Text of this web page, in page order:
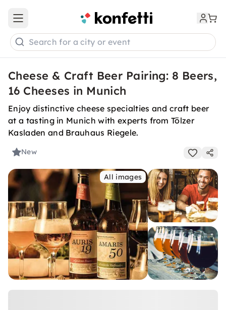
Open main menu
Search for a city or event
Cheese & Craft Beer Pairing: 8 Beers,
16 Cheeses in Munich
Enjoy distinctive cheese specialties and craft beer
at a tasting in Munich with experts from Tölzer
Kasladen and Brauhaus Riegele.
New
All images